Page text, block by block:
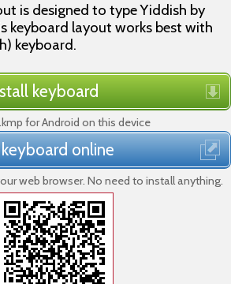
is designed to type Yiddish by
keyboard layout works best with
keyboard.
keyboard
for Android on this device
online
web browser. No need to install anything.